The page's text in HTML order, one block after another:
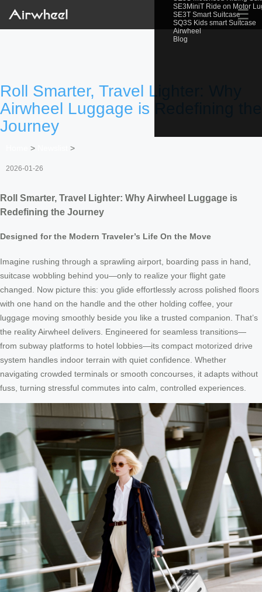
SE3MiniT Ride on Motor
SE3T Smart Suitcase
SQ3S Kids smart Suitcase
Airwheel
Blog
☰
Roll Smarter, Travel Lighter: Why
Airwheel Luggage is Redefining the
Journey
> >
2026-01-26
Roll Smarter, Travel Lighter: Why Airwheel Luggage is
Redefining the Journey
Designed for the Modern Traveler’s Life On the Move
Imagine rushing through a sprawling airport, boarding pass in hand,
suitcase wobbling behind you—only to realize your flight gate
changed. Now picture this: you glide effortlessly across polished floors
with one hand on the handle and the other holding coffee, your
luggage moving smoothly beside you like a trusted companion. That’s
the reality Airwheel delivers. Engineered for seamless transitions—
from subway platforms to hotel lobbies—its compact motorized drive
system handles indoor terrain with quiet confidence. Whether
navigating crowded terminals or smooth concourses, it adapts without
fuss, turning stressful commutes into calm, controlled experiences.